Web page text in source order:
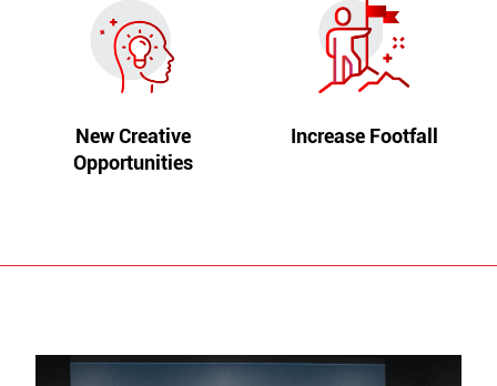
New Creative
Opportunities
Increase Footfall